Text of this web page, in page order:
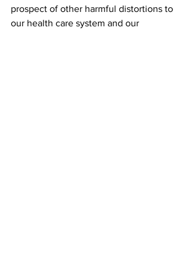
prospect of other harmful distortions to
our health care system and our